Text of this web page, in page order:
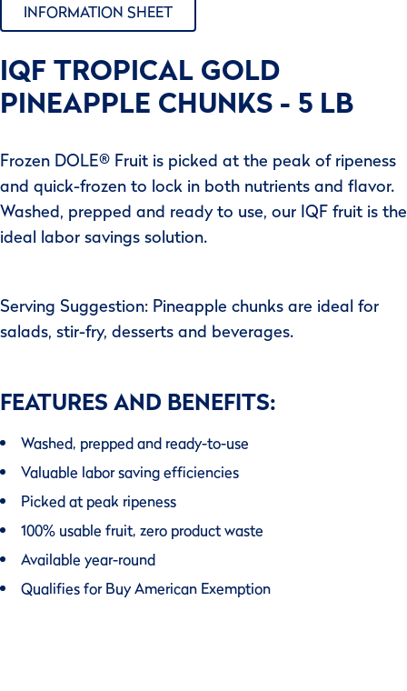
INFORMATION SHEET
IQF TROPICAL GOLD
PINEAPPLE CHUNKS - 5 LB
Frozen DOLE® Fruit is picked at the peak of ripeness
and quick-frozen to lock in both nutrients and flavor.
Washed, prepped and ready to use, our IQF fruit is the
ideal labor savings solution.
Serving Suggestion: Pineapple chunks are ideal for
salads, stir-fry, desserts and beverages.
FEATURES AND BENEFITS:
Washed, prepped and ready-to-use
Valuable labor saving efficiencies
Picked at peak ripeness
100% usable fruit, zero product waste
Available year-round
Qualifies for Buy American Exemption